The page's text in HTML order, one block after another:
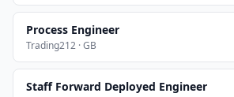
Process Engineer
Trading212 · GB
Staff Forward Deployed Engineer